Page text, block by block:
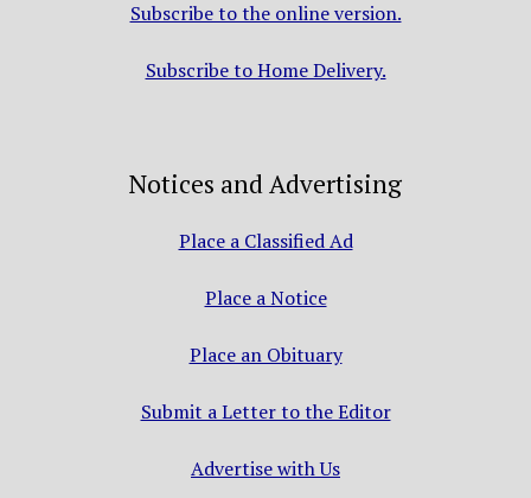
Subscribe to the online version.
Subscribe to Home Delivery.
Notices and Advertising
Place a Classified Ad
Place a Notice
Place an Obituary
Submit a Letter to the Editor
Advertise with Us